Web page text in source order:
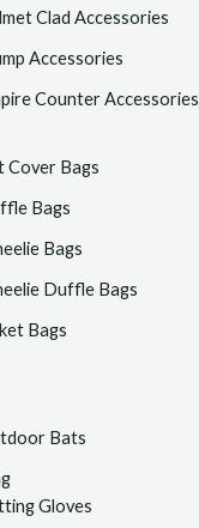
Clad Accessories
Accessories
Counter Accessories
Cover Bags
Bags
Bags
Duffle Bags
Bags
Bats
Gloves